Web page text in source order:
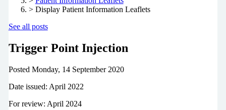
> Display Patient Information Leaflets
See all posts
Trigger Point Injection
Posted Monday, 14 September 2020
Date issued: April 2022
For review: April 2024